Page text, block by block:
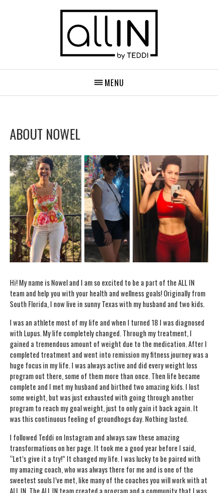
MENU
ABOUT NOWEL
Hi! My name is Nowel and I am so excited to be a part of the ALL IN
team and help you with your health and wellness goals! Originally from
South Florida, I now live in sunny Texas with my husband and two kids.
I was an athlete most of my life and when I turned 18 I was diagnosed
with Lupus. My life completely changed. Through my treatment, I
gained a tremendous amount of weight due to the medication. After I
completed treatment and went into remission my fitness journey was a
huge focus in my life. I was always active and did every weight loss
program out there, some of them more than once. Then life became
complete and I met my husband and birthed two amazing kids. I lost
some weight, but was just exhausted with going through another
program to reach my goal weight, just to only gain it back again. It
was this continuous feeling of groundhogs day. Nothing lasted.
I followed Teddi on Instagram and always saw these amazing
transformations on her page. It took me a good year before I said,
“Let’s give it a try!” It changed my life. I was lucky to be paired with
my amazing coach, who was always there for me and is one of the
sweetest souls I’ve met, like many of the coaches you will work with at
ALL IN. The ALL IN team created a program and a community that I was